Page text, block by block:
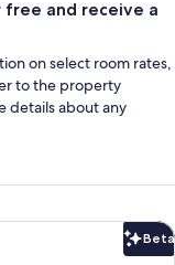
free and receive a
on select room rates,
to the property
details about any
Beta